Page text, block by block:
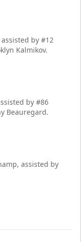
by #12
Kalmikov.
by #86
Beauregard.
assisted by